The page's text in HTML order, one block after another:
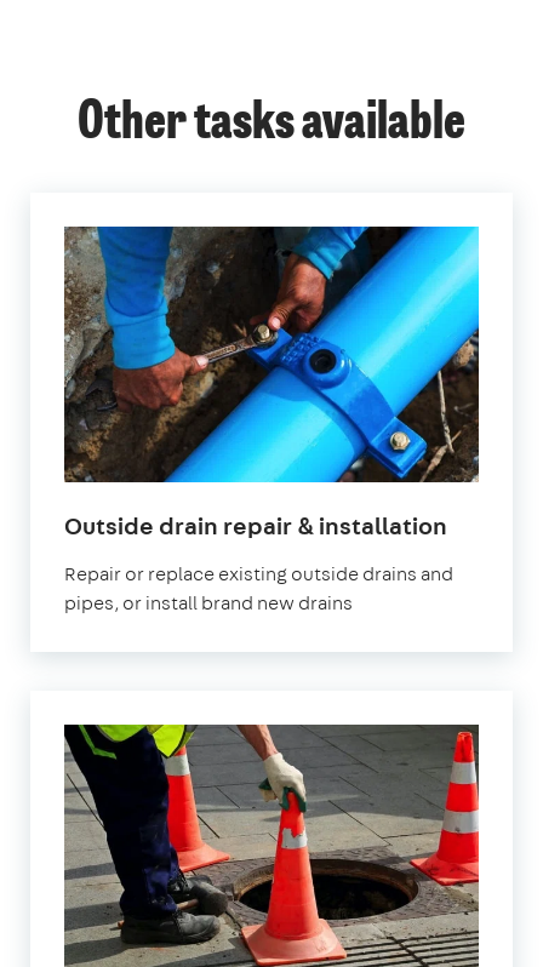
Other tasks available
Outside drain repair & installation
Repair or replace existing outside drains and
pipes, or install brand new drains